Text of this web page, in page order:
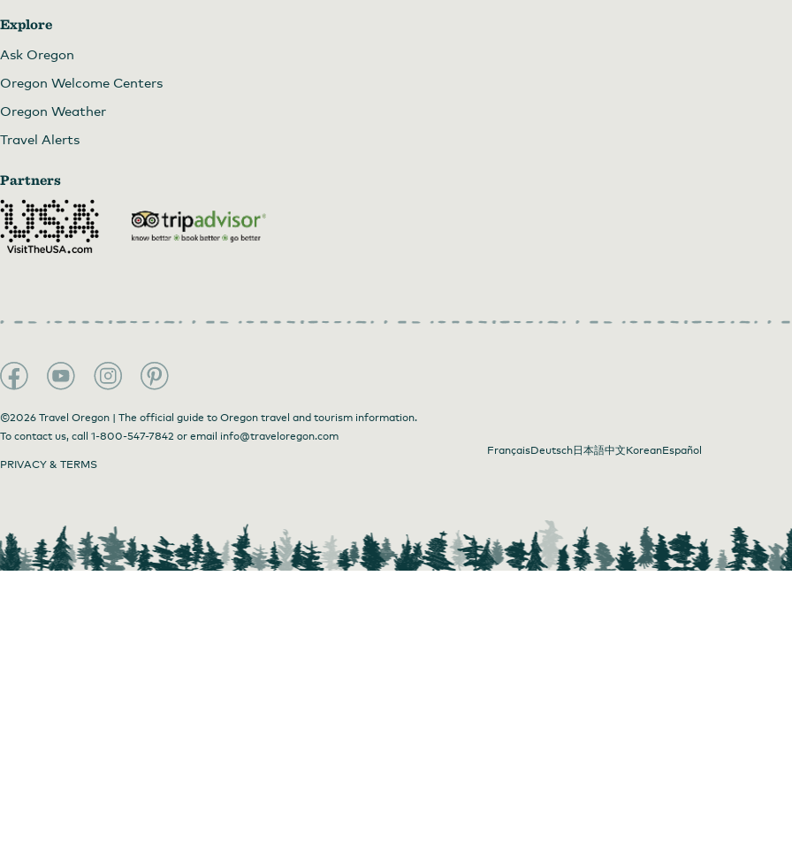
Explore
Ask Oregon
Oregon Welcome Centers
Oregon Weather
Travel Alerts
Partners
©2026 Travel Oregon | The official guide to Oregon travel and tourism information.
To contact us, call 1-800-547-7842 or email info@traveloregon.com
FrançaisDeutsch日本語中文KoreanEspañol
PRIVACY & TERMS